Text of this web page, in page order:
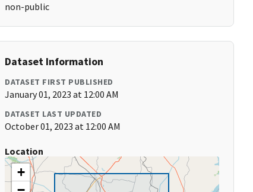
non-public
Dataset Information
DATASET FIRST PUBLISHED
January 01, 2023 at 12:00 AM
DATASET LAST UPDATED
October 01, 2023 at 12:00 AM
Location
+